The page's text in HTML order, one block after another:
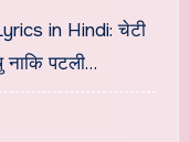
in Hindi: चेटी
नाकि पटली…